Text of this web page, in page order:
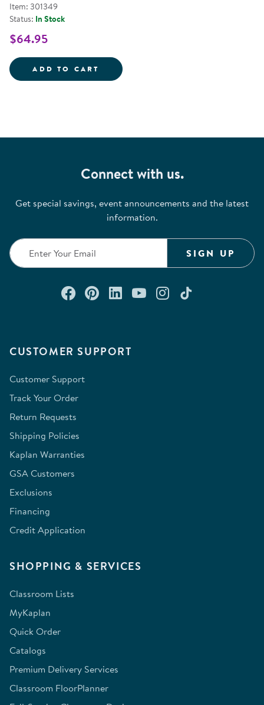
Item: 301349
Status: In Stock
$64.95
ADD TO CART TRAVELING TREASURES
CUSTOMER SUPPORT
Customer Support
Track Your Order
Return Requests
Shipping Policies
Kaplan Warranties
GSA Customers
Exclusions
Financing
Credit Application
SHOPPING & SERVICES
Classroom Lists
MyKaplan
Quick Order
Catalogs
Premium Delivery Services
Classroom FloorPlanner
Connect with us.
Get special savings, event announcements and the latest
information.
SIGN UP
Connect with us on Facebook
Check out our Pinterest
Connect with us on
Watch us on
Follow us on